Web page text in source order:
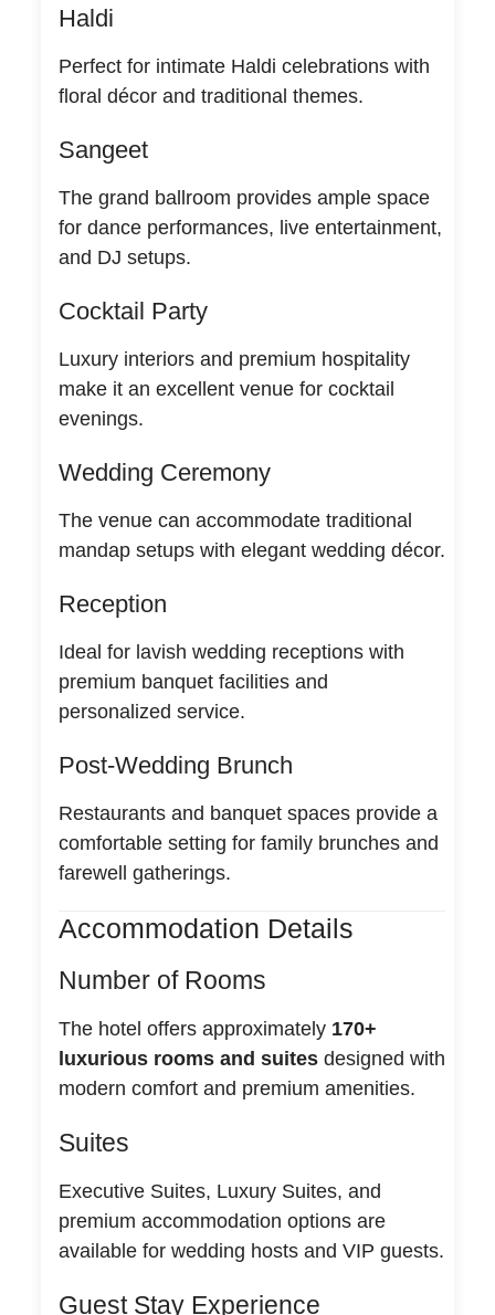
Haldi
Perfect for intimate Haldi celebrations with
floral décor and traditional themes.
Sangeet
The grand ballroom provides ample space
for dance performances, live entertainment,
and DJ setups.
Cocktail Party
Luxury interiors and premium hospitality
make it an excellent venue for cocktail
evenings.
Wedding Ceremony
The venue can accommodate traditional
mandap setups with elegant wedding décor.
Reception
Ideal for lavish wedding receptions with
premium banquet facilities and
personalized service.
Post-Wedding Brunch
Restaurants and banquet spaces provide a
comfortable setting for family brunches and
farewell gatherings.
Accommodation Details
Number of Rooms
The hotel offers approximately 170+
luxurious rooms and suitesdesigned with
modern comfort and premium amenities.
Suites
Executive Suites, Luxury Suites, and
premium accommodation options are
available for wedding hosts and VIP guests.
Guest Stay Experience